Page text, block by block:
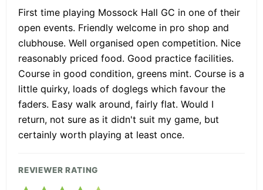
First time playing Mossock Hall GC in one of their
open events. Friendly welcome in pro shop and
clubhouse. Well organised open competition. Nice
reasonably priced food. Good practice facilities.
Course in good condition, greens mint. Course is a
little quirky, loads of doglegs which favour the
faders. Easy walk around, fairly flat. Would I
return, not sure as it didn't suit my game, but
certainly worth playing at least once.
REVIEWER RATING